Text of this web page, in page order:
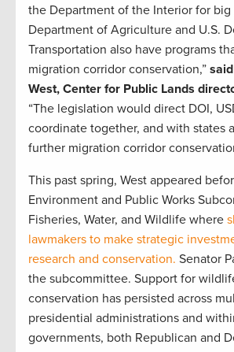
the Department of the Interior for big
Department of Agriculture and U.S.
Transportation also have programs
migration corridor conservation,”
West, Center for Public Lands
“The legislation would direct DOI,
coordinate together, and with states
further migration corridor
This past spring, West appeared
Environment and Public Works
Fisheries, Water, and Wildlife where
lawmakers to make strategic
research and conservation. Senator
the subcommittee. Support for
conservation has persisted across
presidential administrations and
governments, both Republican and